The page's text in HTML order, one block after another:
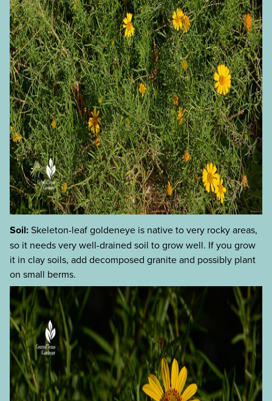
Soil:Skeleton-leaf goldeneye is native to very rocky areas,
so it needs very well-drained soil to grow well. If you grow
it in clay soils, add decomposed granite and possibly plant
on small berms.